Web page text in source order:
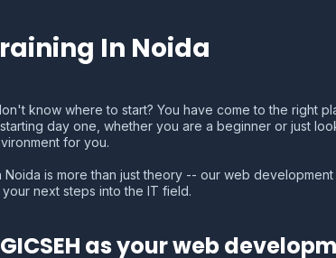
In Noida
know where to start? You have come to the right
day one, whether you are a beginner or just
for you.
is more than just theory -- our web
next steps into the IT field.
as your web